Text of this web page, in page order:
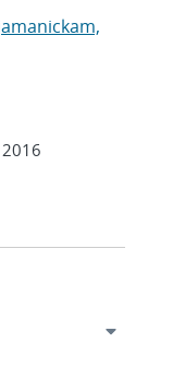
2016